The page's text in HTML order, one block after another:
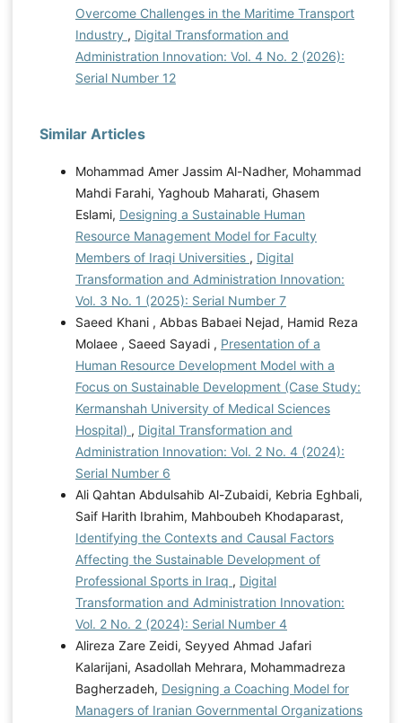
Overcome Challenges in the Maritime Transport
Industry , Digital Transformation and
Administration Innovation: Vol. 4 No. 2 (2026):
Serial Number 12
Similar Articles
Mohammad Amer Jassim Al-Nadher, Mohammad
Mahdi Farahi, Yaghoub Maharati, Ghasem
Eslami, Designing a Sustainable Human
Resource Management Model for Faculty
Members of Iraqi Universities , Digital
Transformation and Administration Innovation:
Vol. 3 No. 1 (2025): Serial Number 7
Saeed Khani , Abbas Babaei Nejad, Hamid Reza
Molaee , Saeed Sayadi , Presentation of a
Human Resource Development Model with a
Focus on Sustainable Development (Case Study:
Kermanshah University of Medical Sciences
Hospital) , Digital Transformation and
Administration Innovation: Vol. 2 No. 4 (2024):
Serial Number 6
Ali Qahtan Abdulsahib Al-Zubaidi, Kebria Eghbali,
Saif Harith Ibrahim, Mahboubeh Khodaparast,
Identifying the Contexts and Causal Factors
Affecting the Sustainable Development of
Professional Sports in Iraq , Digital
Transformation and Administration Innovation:
Vol. 2 No. 2 (2024): Serial Number 4
Alireza Zare Zeidi, Seyyed Ahmad Jafari
Kalarijani, Asadollah Mehrara, Mohammadreza
Bagherzadeh, Designing a Coaching Model for
Managers of Iranian Governmental Organizations